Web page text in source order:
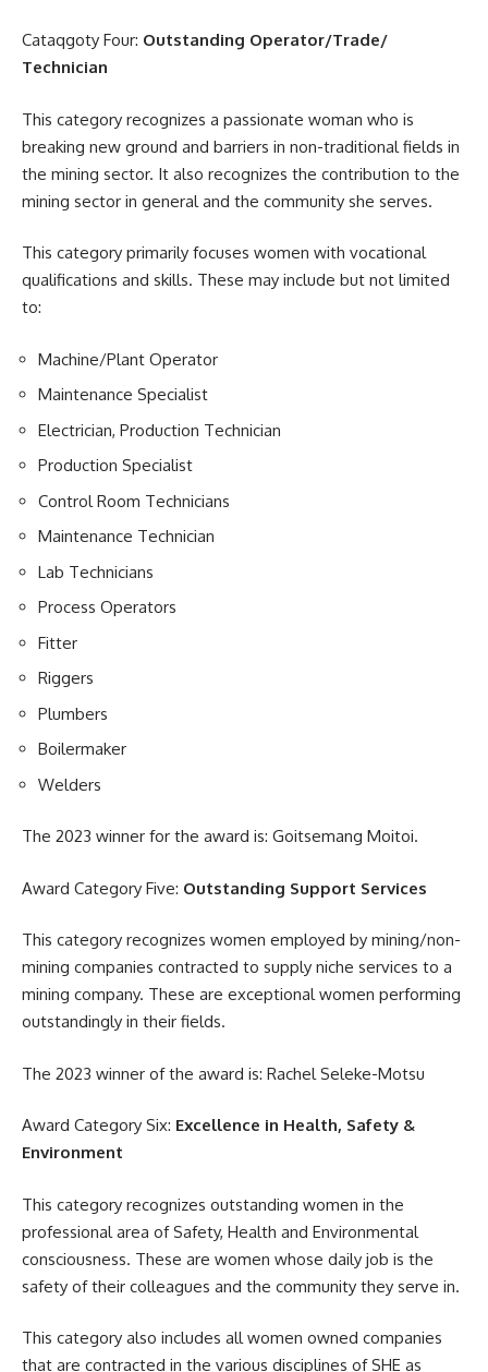
Cataqgoty Four: Outstanding Operator/Trade/
Technician
This category recognizes a passionate woman who is
breaking new ground and barriers in non-traditional fields in
the mining sector. It also recognizes the contribution to the
mining sector in general and the community she serves.
This category primarily focuses women with vocational
qualifications and skills. These may include but not limited
to:
Machine/Plant Operator
Maintenance Specialist
Electrician, Production Technician
Production Specialist
Control Room Technicians
Maintenance Technician
Lab Technicians
Process Operators
Fitter
Riggers
Plumbers
Boilermaker
Welders
The 2023 winner for the award is: Goitsemang Moitoi.
Award Category Five: Outstanding Support Services
This category recognizes women employed by mining/non-
mining companies contracted to supply niche services to a
mining company. These are exceptional women performing
outstandingly in their fields.
The 2023 winner of the award is: Rachel Seleke-Motsu
Award Category Six: Excellence in Health, Safety &
Environment
This category recognizes outstanding women in the
professional area of Safety, Health and Environmental
consciousness. These are women whose daily job is the
safety of their colleagues and the community they serve in.
This category also includes all women owned companies
that are contracted in the various disciplines of SHE as